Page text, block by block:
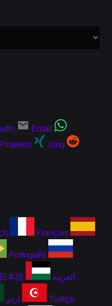
Email
Pinterest
Xing
Français
Português
日本語 العربية
اردو Türkçe